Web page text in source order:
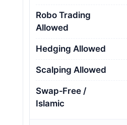
Robo Trading
Allowed
Hedging Allowed
Scalping Allowed
Swap‑Free /
Islamic